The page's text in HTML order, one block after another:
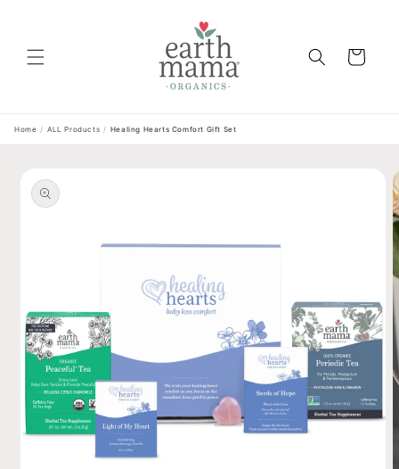
Cart
Home / ALL Products / Healing Hearts Comfort Gift Set
product
information